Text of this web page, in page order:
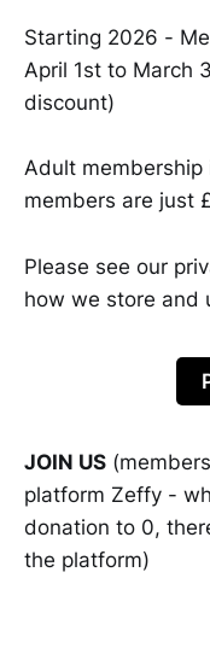
Starting 2026 -
April 1st to March
discount)
Adult membership
members are just
Please see our
how we store and
JOIN US
platform Zeffy -
donation to 0,
the platform)